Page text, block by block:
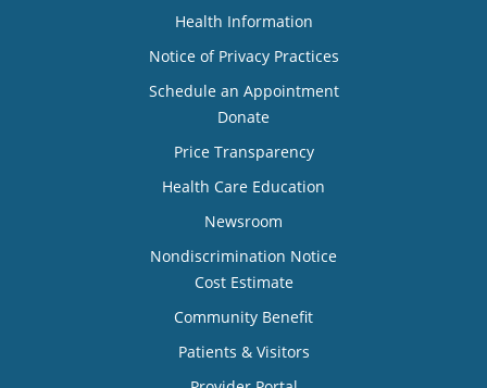
Health Information
Notice of Privacy Practices
Schedule an Appointment
Donate
Price Transparency
Health Care Education
Newsroom
Nondiscrimination Notice
Cost Estimate
Community Benefit
Patients & Visitors